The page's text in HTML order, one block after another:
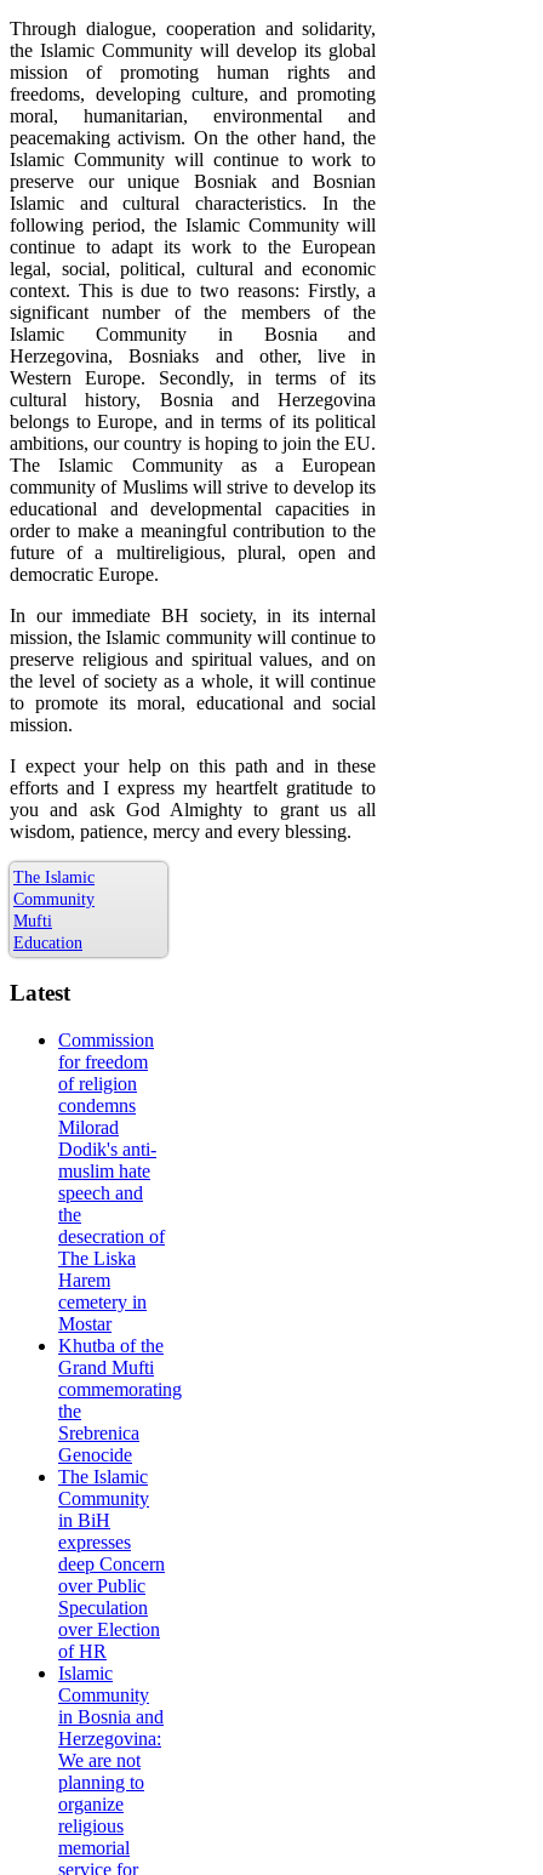
Through dialogue, cooperation and solidarity,
the Islamic Community will develop its global
mission of promoting human rights and
freedoms, developing culture, and promoting
moral, humanitarian, environmental and
peacemaking activism. On the other hand, the
Islamic Community will continue to work to
preserve our unique Bosniak and Bosnian
Islamic and cultural characteristics. In the
following period, the Islamic Community will
continue to adapt its work to the European
legal, social, political, cultural and economic
context. This is due to two reasons: Firstly, a
significant number of the members of the
Islamic Community in Bosnia and
Herzegovina, Bosniaks and other, live in
Western Europe. Secondly, in terms of its
cultural history, Bosnia and Herzegovina
belongs to Europe, and in terms of its political
ambitions, our country is hoping to join the EU.
The Islamic Community as a European
community of Muslims will strive to develop its
educational and developmental capacities in
order to make a meaningful contribution to the
future of a multireligious, plural, open and
democratic Europe.
In our immediate BH society, in its internal
mission, the Islamic community will continue to
preserve religious and spiritual values, and on
the level of society as a whole, it will continue
to promote its moral, educational and social
mission.
I expect your help on this path and in these
efforts and I express my heartfelt gratitude to
you and ask God Almighty to grant us all
wisdom, patience, mercy and every blessing.
The Islamic
Community
Mufti
Education
Latest
Commission
for freedom
of religion
condemns
Milorad
Dodik's anti-
muslim hate
speech and
the
desecration of
The Liska
Harem
cemetery in
Mostar
Khutba of the
Grand Mufti
commemorating
the
Srebrenica
Genocide
The Islamic
Community
in BiH
expresses
deep Concern
over Public
Speculation
over Election
of HR
Islamic
Community
in Bosnia and
Herzegovina:
We are not
planning to
organize
religious
memorial
service for